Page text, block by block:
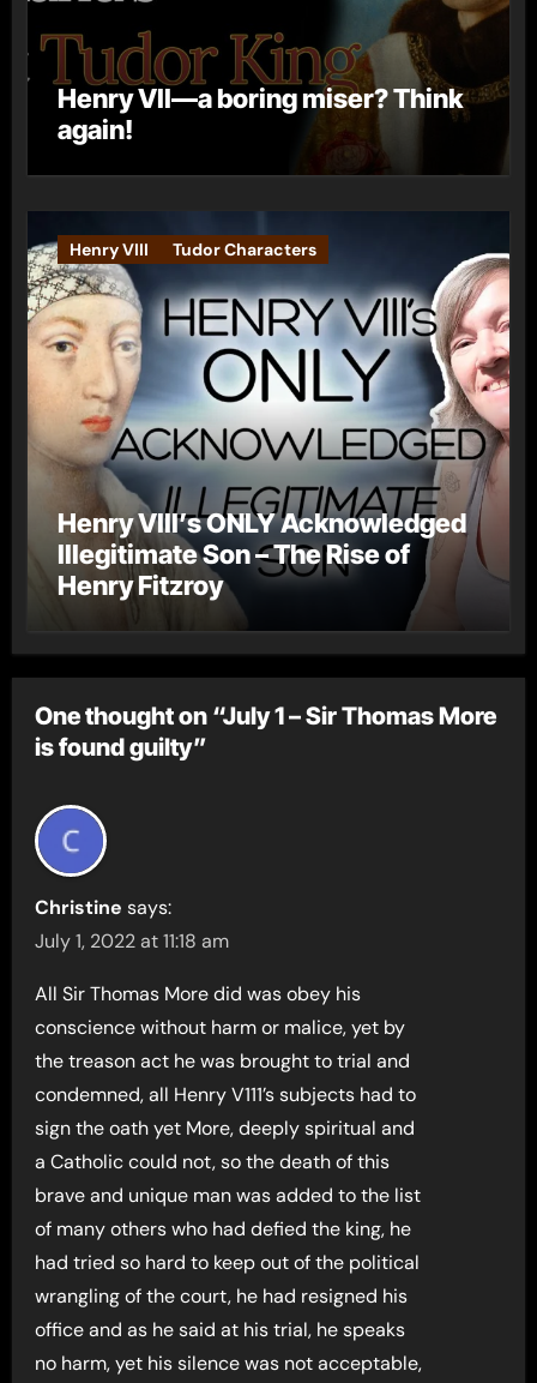
Henry VII—a boring miser? Think
again!
Henry VIII Tudor Characters
Henry VIII’s ONLY Acknowledged
Illegitimate Son – The Rise of
Henry Fitzroy
One thought on “July 1 – Sir Thomas More
is found guilty”
Christine says:
July 1, 2022 at 11:18 am
All Sir Thomas More did was obey his
conscience without harm or malice, yet by
the treason act he was brought to trial and
condemned, all Henry V111’s subjects had to
sign the oath yet More, deeply spiritual and
a Catholic could not, so the death of this
brave and unique man was added to the list
of many others who had defied the king, he
had tried so hard to keep out of the political
wrangling of the court, he had resigned his
office and as he said at his trial, he speaks
no harm, yet his silence was not acceptable,